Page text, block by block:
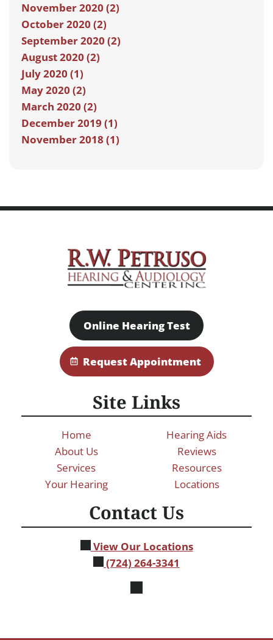
November 2020 (2)
October 2020 (2)
September 2020 (2)
August 2020 (2)
July 2020 (1)
May 2020 (2)
March 2020 (2)
December 2019 (1)
November 2018 (1)
Online Hearing Test
Request Appointment
Site Links
Home
About Us
Services
Your Hearing
Hearing Aids
Reviews
Resources
Locations
Contact Us
View Our Locations
(724) 264-3341